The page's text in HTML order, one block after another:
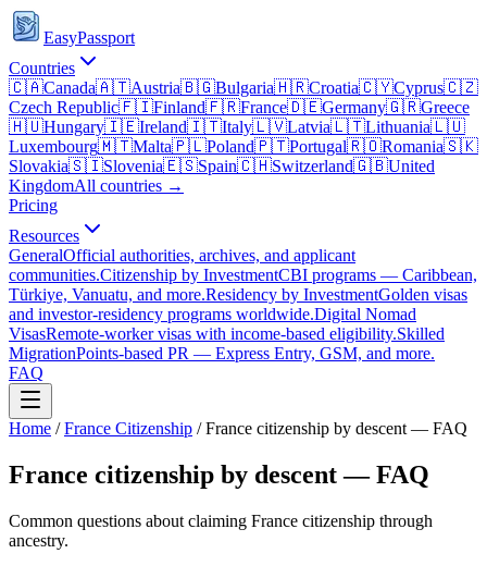
EasyPassport
Countries
🇨🇦Canada🇦🇹Austria🇧🇬Bulgaria🇭🇷Croatia🇨🇾Cyprus🇨🇿
Czech Republic🇫🇮Finland🇫🇷France🇩🇪Germany🇬🇷Greece
🇭🇺Hungary🇮🇪Ireland🇮🇹Italy🇱🇻Latvia🇱🇹Lithuania🇱🇺
Luxembourg🇲🇹Malta🇵🇱Poland🇵🇹Portugal🇷🇴Romania🇸🇰
Slovakia🇸🇮Slovenia🇪🇸Spain🇨🇭Switzerland🇬🇧United
KingdomAll countries →
Pricing
Resources
GeneralOfficial authorities, archives, and applicant
communities.Citizenship by InvestmentCBI programs — Caribbean,
Türkiye, Vanuatu, and more.Residency by InvestmentGolden visas
and investor-residency programs worldwide.Digital Nomad
VisasRemote-worker visas with income-based eligibility.Skilled
MigrationPoints-based PR — Express Entry, GSM, and more.
FAQ
Home / France Citizenship /France citizenship by descent — FAQ
France citizenship by descent — FAQ
Common questions about claiming France citizenship through
ancestry.